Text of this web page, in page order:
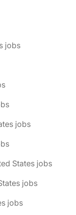
jobs
jobs
States jobs
jobs
jobs